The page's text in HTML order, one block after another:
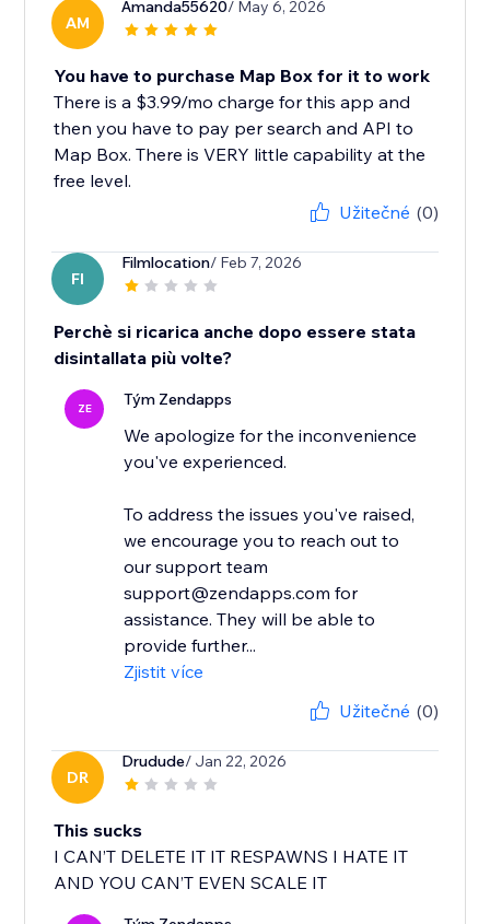
AM
Amanda55620/ May 6, 2026
You have to purchase Map Box for it to work
There is a $3.99/mo charge for this app and
then you have to pay per search and API to
Map Box. There is VERY little capability at the
free level.
Užitečné (0)
FI
Filmlocation/ Feb 7, 2026
Perchè si ricarica anche dopo essere stata
disintallata più volte?
ZE Tým Zendapps
We apologize for the inconvenience
you've experienced.
To address the issues you've raised,
we encourage you to reach out to
our support team
support@zendapps.com for
assistance. They will be able to
provide further...
Zjistit více
Užitečné (0)
DR
Drudude/ Jan 22, 2026
This sucks
I CAN’T DELETE IT IT RESPAWNS I HATE IT
AND YOU CAN’T EVEN SCALE IT